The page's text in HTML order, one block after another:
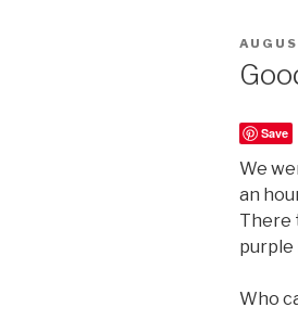
Save
We
an
There
purple
Who